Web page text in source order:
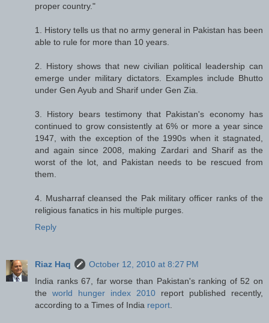
proper country."
1. History tells us that no army general in Pakistan has been
able to rule for more than 10 years.
2. History shows that new civilian political leadership can
emerge under military dictators. Examples include Bhutto
under Gen Ayub and Sharif under Gen Zia.
3. History bears testimony that Pakistan's economy has
continued to grow consistently at 6% or more a year since
1947, with the exception of the 1990s when it stagnated,
and again since 2008, making Zardari and Sharif as the
worst of the lot, and Pakistan needs to be rescued from
them.
4. Musharraf cleansed the Pak military officer ranks of the
religious fanatics in his multiple purges.
Reply
Riaz Haq
October 12, 2010 at 8:27 PM
India ranks 67, far worse than Pakistan's ranking of 52 on
the world hunger index 2010 report published recently,
according to a Times of India report